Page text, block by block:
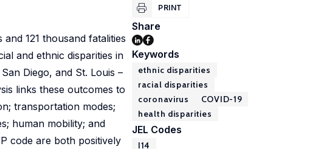
121 thousand fatalities
and ethnic disparities in
Diego, and St. Louis –
links these outcomes to
transportation modes;
human mobility; and
code are both positively
PRINT
Share
Keywords
ethnic disparities
racial disparities
coronavirus
COVID-19
health disparities
JEL Codes
I14